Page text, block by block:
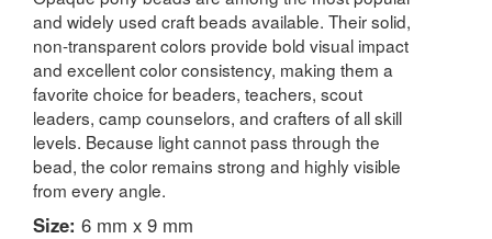
and widely used craft beads available. Their solid,
non-transparent colors provide bold visual impact
and excellent color consistency, making them a
favorite choice for beaders, teachers, scout
leaders, camp counselors, and crafters of all skill
levels. Because light cannot pass through the
bead, the color remains strong and highly visible
from every angle.
Size: 6 mm x 9 mm